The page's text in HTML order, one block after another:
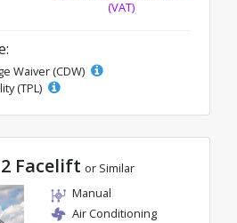
(VAT)
Waiver (CDW)
(TPL)
Facelift or Similar
Manual
Air Conditioning